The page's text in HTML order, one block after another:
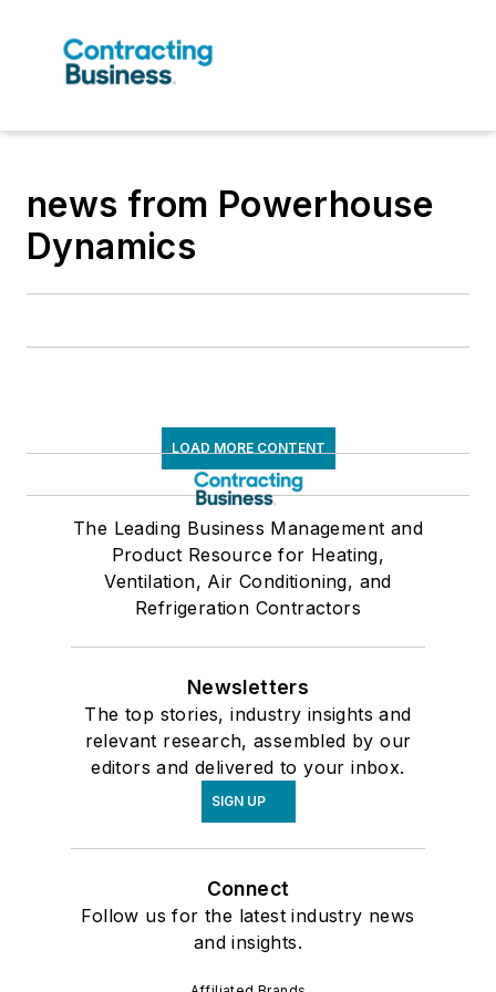
news from Powerhouse
Dynamics
LOAD MORE CONTENT
The Leading Business Management and
Product Resource for Heating,
Ventilation, Air Conditioning, and
Refrigeration Contractors
Newsletters
The top stories, industry insights and
relevant research, assembled by our
editors and delivered to your inbox.
SIGN UP
Connect
Follow us for the latest industry news
and insights.